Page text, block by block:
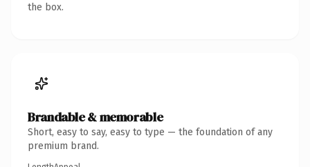
the box.
Brandable & memorable
Short, easy to say, easy to type — the foundation of any
premium brand.